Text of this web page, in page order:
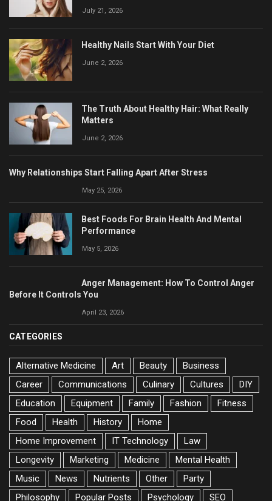
July 21, 2026
Healthy Nails Start With Your Diet
June 2, 2026
The Truth About Healthy Hair: What Really
Matters
June 2, 2026
Why Relationships Start Falling Apart After Stress
May 25, 2026
Best Foods For Brain Health And Mental
Performance
May 5, 2026
Anger Management: How To Control Anger
Before It Controls You
April 23, 2026
CATEGORIES
Alternative Medicine Art Beauty
Business
Career
Communications Culinary Cultures
DIY
Education
Equipment Family Fashion
Fitness
Food
Health History
Home
Home Improvement
IT Technology
Law
Longevity
Marketing Medicine
Mental Health
Music
News Nutrients Other
Party
Philosophy
Popular Posts Psychology SEO